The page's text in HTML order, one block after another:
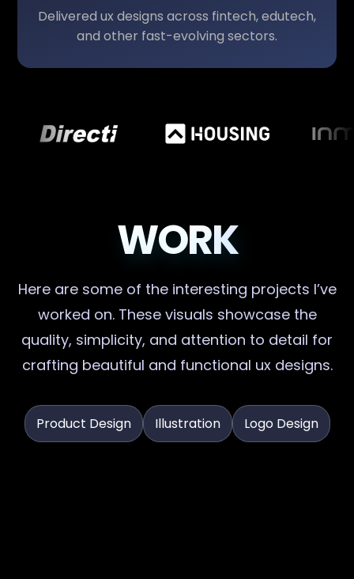
Delivered ux designs across fintech, edutech,
and other fast-evolving sectors.
WORK
Here are some of the interesting projects I’ve
worked on. These visuals showcase the
quality, simplicity, and attention to detail for
crafting beautiful and functional ux designs.
Product Design Illustration Logo Design